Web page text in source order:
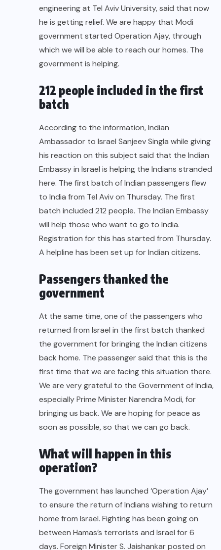
engineering at Tel Aviv University, said that now
he is getting relief. We are happy that Modi
government started Operation Ajay, through
which we will be able to reach our homes. The
government is helping.
212 people included in the first
batch
According to the information, Indian
Ambassador to Israel Sanjeev Singla while giving
his reaction on this subject said that the Indian
Embassy in Israel is helping the Indians stranded
here. The first batch of Indian passengers flew
to India from Tel Aviv on Thursday. The first
batch included 212 people. The Indian Embassy
will help those who want to go to India.
Registration for this has started from Thursday.
A helpline has been set up for Indian citizens.
Passengers thanked the
government
At the same time, one of the passengers who
returned from Israel in the first batch thanked
the government for bringing the Indian citizens
back home. The passenger said that this is the
first time that we are facing this situation there.
We are very grateful to the Government of India,
especially Prime Minister Narendra Modi, for
bringing us back. We are hoping for peace as
soon as possible, so that we can go back.
What will happen in this
operation?
The government has launched ‘Operation Ajay’
to ensure the return of Indians wishing to return
home from Israel. Fighting has been going on
between Hamas’s terrorists and Israel for 6
days. Foreign Minister S. Jaishankar posted on